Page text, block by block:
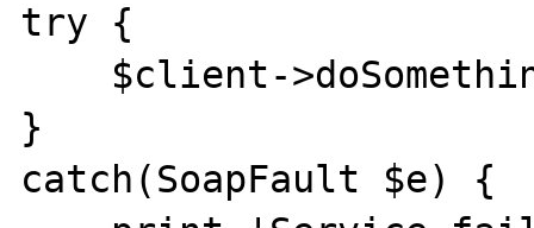
try {
}
catch(SoapFault $e) {